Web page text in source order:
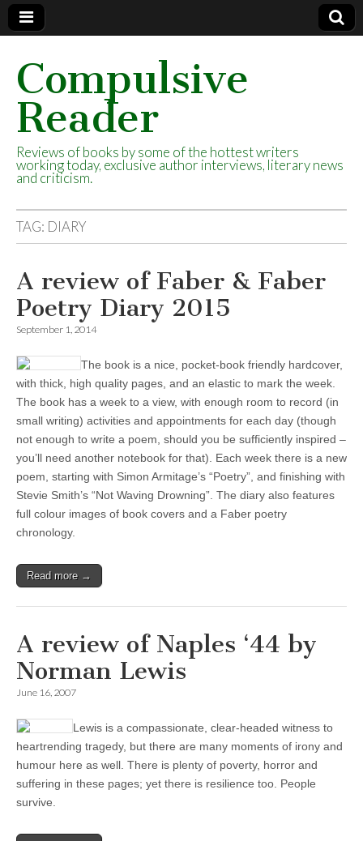
Compulsive
Reader
Reviews of books by some of the hottest writers
working today, exclusive author interviews, literary news
and criticism.
TAG: DIARY
A review of Faber & Faber
Poetry Diary 2015
September 1, 2014
The book is a nice, pocket-book friendly hardcover,
with thick, high quality pages, and an elastic to mark the week.
The book has a week to a view, with enough room to record (in
small writing) activities and appointments for each day (though
not enough to write a poem, should you be sufficiently inspired –
you’ll need another notebook for that). Each week there is a new
poem, starting with Simon Armitage’s “Poetry”, and finishing with
Stevie Smith’s “Not Waving Drowning”. The diary also features
full colour images of book covers and a Faber poetry
chronology.
Read more →
A review of Naples ‘44 by
Norman Lewis
June 16, 2007
Lewis is a compassionate, clear-headed witness to
heartrending tragedy, but there are many moments of irony and
humour here as well. There is plenty of poverty, horror and
suffering in these pages; yet there is resilience too. People
survive.